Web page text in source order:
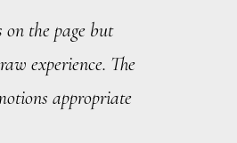
the page but
experience. The
appropriate